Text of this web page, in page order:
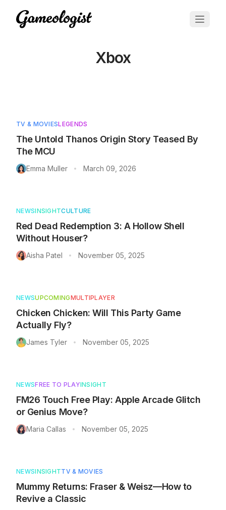
Xbox
TV & MOVIESLEGENDS
The Untold Thanos Origin Story Teased By
The MCU
Emma Muller • March 09, 2026
NEWSINSIGHTCULTURE
Red Dead Redemption 3: A Hollow Shell
Without Houser?
Aisha Patel • November 05, 2025
NEWSUPCOMINGMULTIPLAYER
Chicken Chicken: Will This Party Game
Actually Fly?
James Tyler • November 05, 2025
NEWSFREE TO PLAYINSIGHT
FM26 Touch Free Play: Apple Arcade Glitch
or Genius Move?
Maria Callas • November 05, 2025
NEWSINSIGHTTV & MOVIES
Mummy Returns: Fraser & Weisz—How to
Revive a Classic